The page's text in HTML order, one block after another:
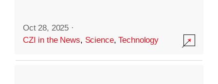
Oct 28, 2025 ·
CZI in the News, Science,Technology